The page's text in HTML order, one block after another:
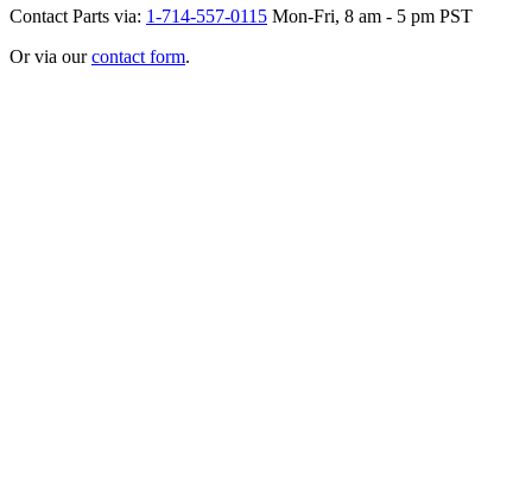
Contact Parts via: 1-714-557-0115 Mon-Fri, 8 am - 5 pm PST
Or via ourcontact form.